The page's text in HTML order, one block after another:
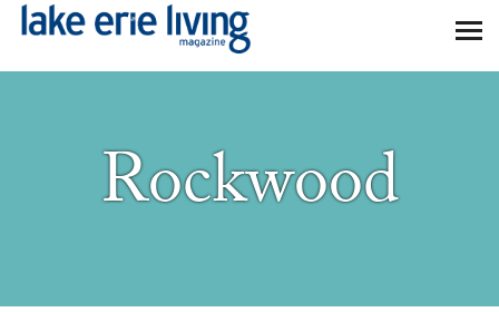
Skip to main content
Rockwood